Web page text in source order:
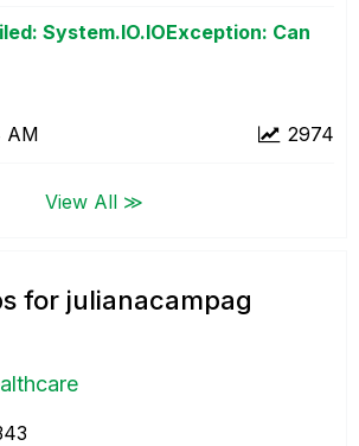
System.IO.IOException: Can
2974
AM
View All ≫
for julianacampag